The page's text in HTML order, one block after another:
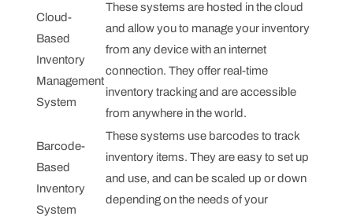
Cloud-
Based
Inventory
Management
System
These systems are hosted in the cloud
and allow you to manage your inventory
from any device with an internet
connection. They offer real-time
inventory tracking and are accessible
from anywhere in the world.
Barcode-
Based
Inventory
System
These systems use barcodes to track
inventory items. They are easy to set up
and use, and can be scaled up or down
depending on the needs of your